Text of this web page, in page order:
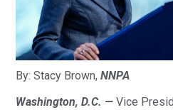
By: Stacy Brown,NNPA
Washington, D.C. —Vice